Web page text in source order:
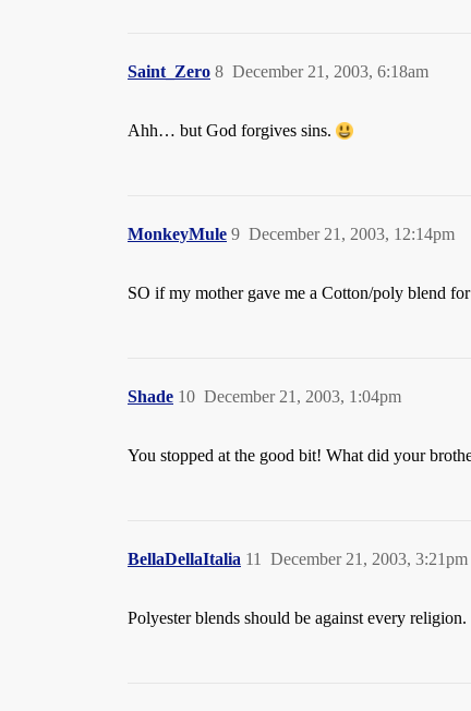
Saint_Zero December 21, 2003, 6:18am
8
Ahh… but God forgives sins.
MonkeyMule December 21, 2003, 12:14pm
9
SO if my mother gave me a Cotton/poly blend
Shade December 21, 2003, 1:04pm
10
You stopped at the good bit! What did your
BellaDellaItalia December 21, 2003, 3:21pm
11
Polyester blends should be against every religion.